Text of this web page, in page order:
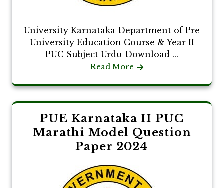
University Karnataka Department of Pre
University Education Course & Year II
PUC Subject Urdu Download ...
Read More
PUE Karnataka II PUC
Marathi Model Question
Paper 2024